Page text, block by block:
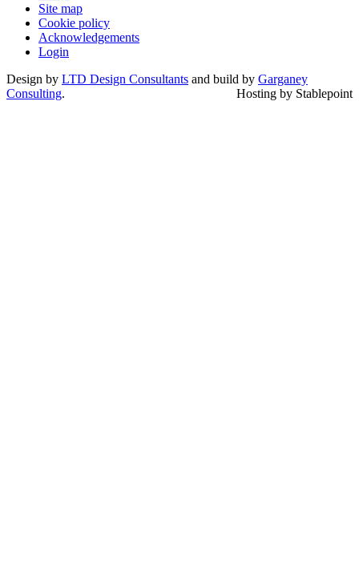
Site map
Cookie policy
Acknowledgements
Login
Design by LTD Design Consultants and build by Garganey
Consulting. Hosting by Stablepoint